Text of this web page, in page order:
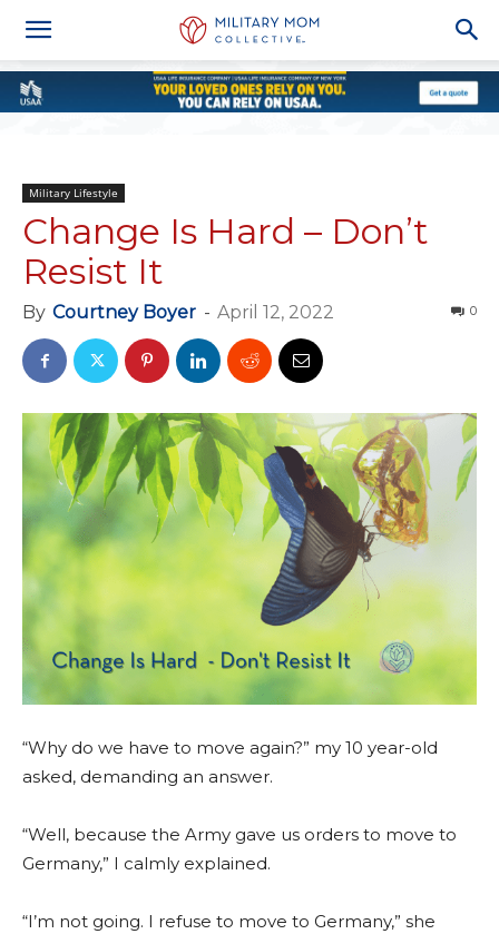
Military Lifestyle
Change Is Hard – Don’t
Resist It
By Courtney Boyer - April 12, 2022 0
“Why do we have to move again?” my 10 year-old
asked, demanding an answer.
“Well, because the Army gave us orders to move to
Germany,” I calmly explained.
“I’m not going. I refuse to move to Germany,” she